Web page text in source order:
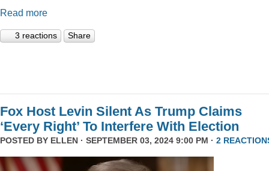
Read more
3 reactions Share
Fox Host Levin Silent As Trump Claims
‘Every Right’ To Interfere With Election
POSTED BY ELLEN · SEPTEMBER 03, 2024 9:00 PM · 2